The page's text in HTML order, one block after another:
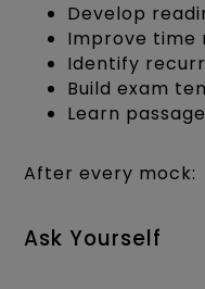
Develop
Improve time
Identify
Build exam
Learn
After every mock:
Ask Yourself